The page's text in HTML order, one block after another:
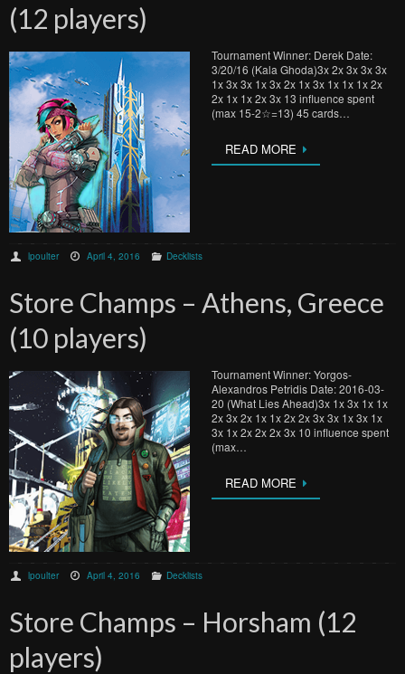
(12 players)
Tournament Winner: Derek Date:
3/20/16 (Kala Ghoda)3x 2x 3x 3x 3x
1x 3x 3x 1x 3x 2x 1x 3x 1x 1x 1x 2x
2x 1x 1x 2x 3x 13 influence spent
(max 15-2☆=13) 45 cards…
READ MORE
lpoulter April 4, 2016 Decklists
Store Champs – Athens, Greece
(10 players)
Tournament Winner: Yorgos-
Alexandros Petridis Date: 2016-03-
20 (What Lies Ahead)3x 1x 3x 1x 1x
2x 3x 2x 1x 1x 2x 2x 3x 3x 1x 3x 1x
3x 1x 2x 2x 2x 3x 10 influence spent
(max…
READ MORE
lpoulter April 4, 2016 Decklists
Store Champs – Horsham (12
players)